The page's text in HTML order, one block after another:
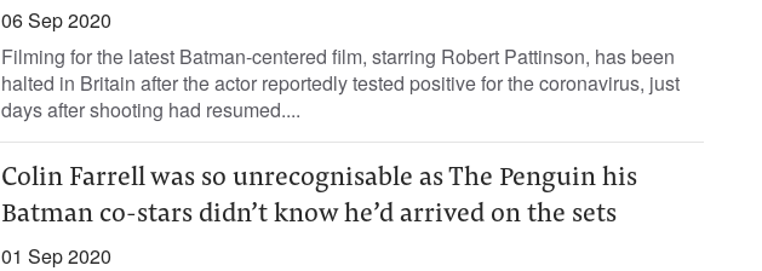
06 Sep 2020
Filming for the latest Batman-centered film, starring Robert Pattinson, has been
halted in Britain after the actor reportedly tested positive for the coronavirus, just
days after shooting had resumed....
Colin Farrell was so unrecognisable as The Penguin his
Batman co-stars didn’t know he’d arrived on the sets
01 Sep 2020